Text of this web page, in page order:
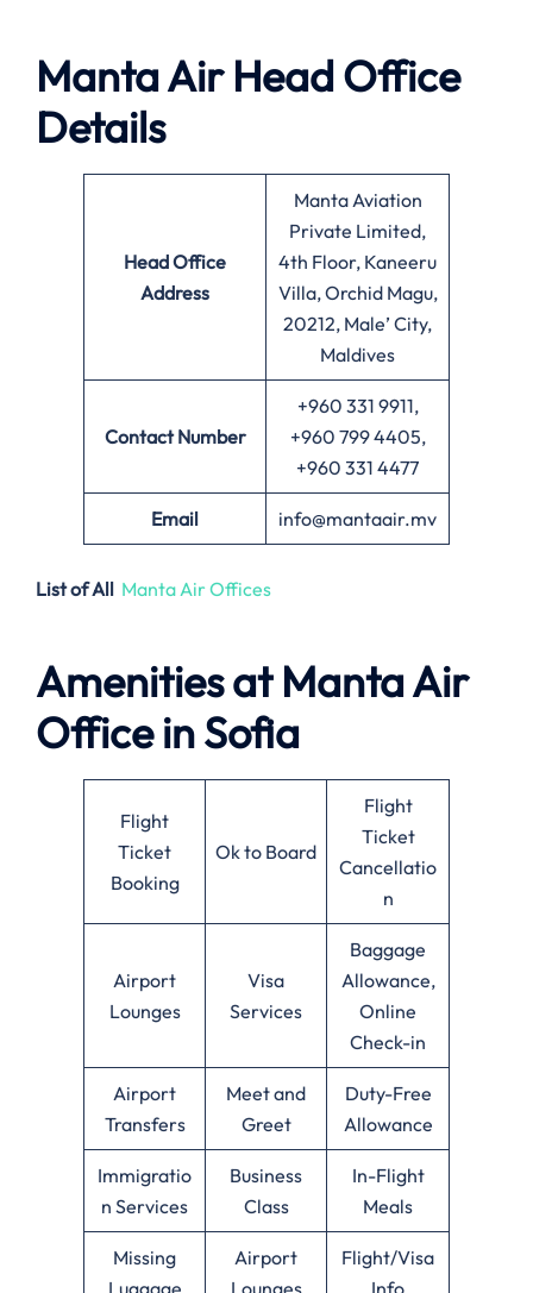
Manta AirHead Office
Details
Head Office
Address
Manta Aviation
Private Limited,
4th Floor, Kaneeru
Villa, Orchid Magu,
20212, Male’ City,
Maldives
Contact Number
+960 331 9911,
+960 799 4405,
+960 331 4477
Email info@mantaair.mv
List of All Manta Air Offices
Amenities at Manta Air
Office inSofia
Flight
Ticket
Booking
Ok to Board
Flight
Ticket
Cancellatio
n
Airport
Lounges
Visa
Services
Baggage
Allowance,
Online
Check-in
Airport
Transfers
Meet and
Greet
Duty-Free
Allowance
Immigratio
n Services
Business
Class
In-Flight
Meals
Missing
Luggage
Airport
Lounges
Flight/Visa
Info